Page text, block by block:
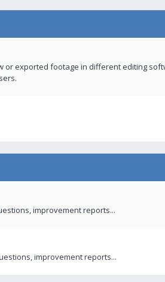
or exported footage in different editing
improvement reports...
improvement reports...